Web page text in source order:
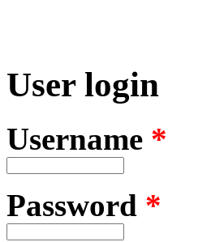
User login
Username *
Password *